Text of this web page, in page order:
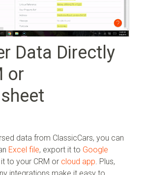
Data Directly
or
data from ClassicCars, you can
Excel file, export it to Google
to your CRM or cloud app . Plus,